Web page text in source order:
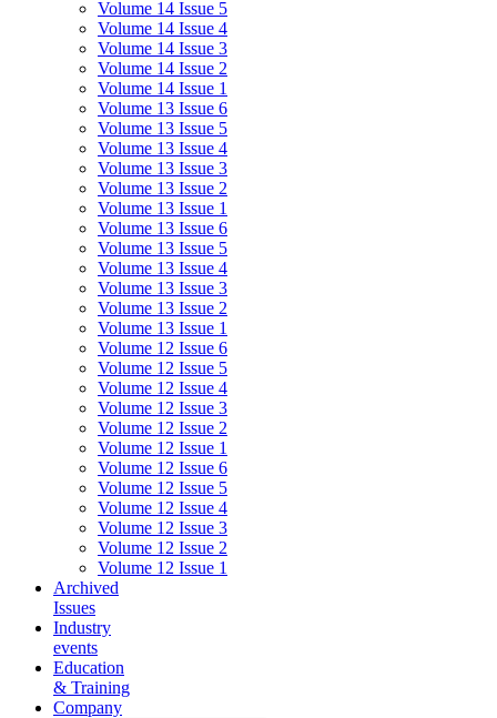
Volume 14 Issue 5
Volume 14 Issue 4
Volume 14 Issue 3
Volume 14 Issue 2
Volume 14 Issue 1
Volume 13 Issue 6
Volume 13 Issue 5
Volume 13 Issue 4
Volume 13 Issue 3
Volume 13 Issue 2
Volume 13 Issue 1
Volume 13 Issue 6
Volume 13 Issue 5
Volume 13 Issue 4
Volume 13 Issue 3
Volume 13 Issue 2
Volume 13 Issue 1
Volume 12 Issue 6
Volume 12 Issue 5
Volume 12 Issue 4
Volume 12 Issue 3
Volume 12 Issue 2
Volume 12 Issue 1
Volume 12 Issue 6
Volume 12 Issue 5
Volume 12 Issue 4
Volume 12 Issue 3
Volume 12 Issue 2
Volume 12 Issue 1
Archived
Issues
Industry
events
Education
& Training
Company